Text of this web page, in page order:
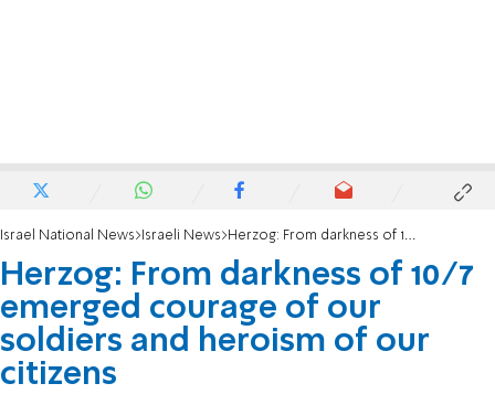
Israel National News Israeli News Herzog: From darkness of 10/7 emerged courage of our soldiers and heroism of our citizens
Herzog: From darkness of 10/7
emerged courage of our
soldiers and heroism of our
citizens